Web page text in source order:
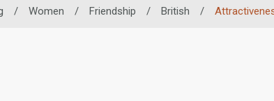
/ Women / Friendship / British /